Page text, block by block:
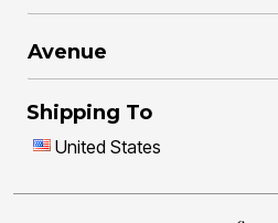
Avenue
Shipping To
United States